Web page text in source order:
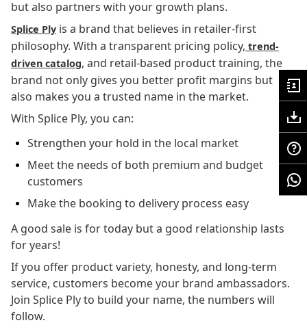
but also partners with your growth plans.
Splice Ply is a brand that believes in retailer-first
philosophy. With a transparent pricing policy, trend-
driven catalog, and retail-based product training, the
brand not only gives you better profit margins but
also makes you a trusted name in the market.
With Splice Ply, you can:
Strengthen your hold in the local market
Meet the needs of both premium and budget
customers
Make the booking to delivery process easy
A good sale is for today but a good relationship lasts
for years!
If you offer product variety, honesty, and long-term
service, customers become your brand ambassadors.
Join Splice Ply to build your name, the numbers will
follow.